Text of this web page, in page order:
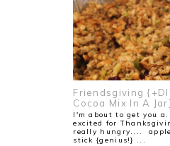
Friendsgiving
Cocoa Mix In A
I'm about to get you
excited for
really hungry....
stick {genius!} ...